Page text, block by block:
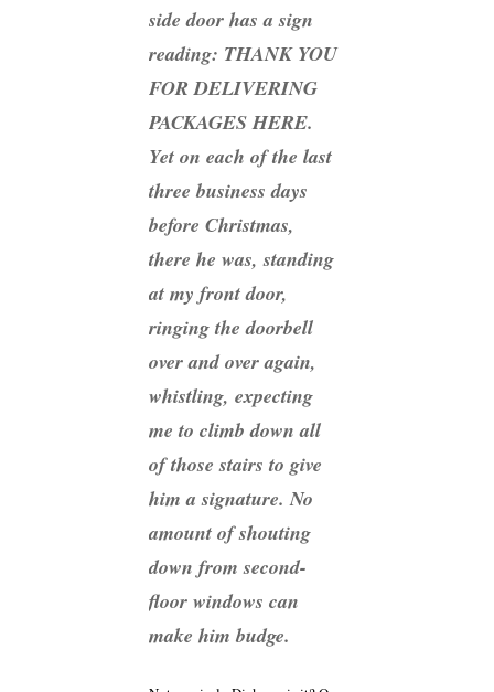
side door has a sign
reading: THANK YOU
FOR DELIVERING
PACKAGES HERE.
Yet on each of the last
three business days
before Christmas,
there he was, standing
at my front door,
ringing the doorbell
over and over again,
whistling, expecting
me to climb down all
of those stairs to give
him a signature. No
amount of shouting
down from second-
floor windows can
make him budge.